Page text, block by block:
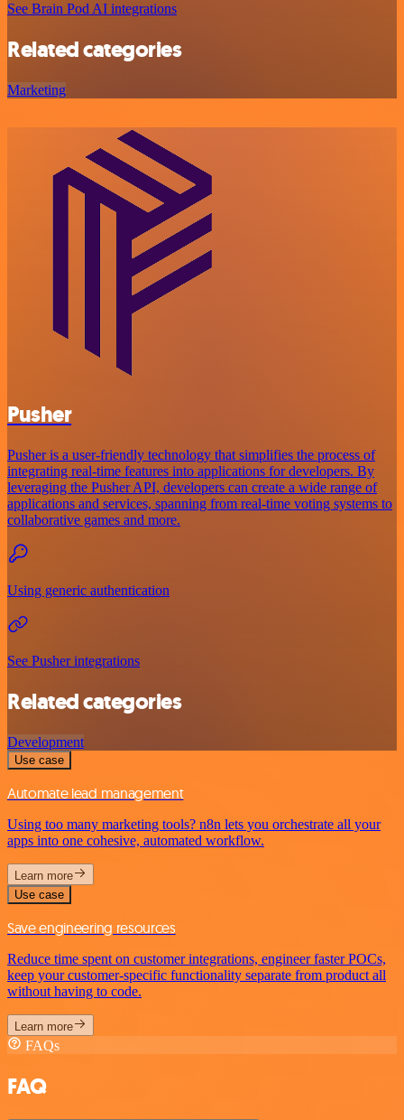
See Brain Pod AI integrations
Related categories
Marketing
Pusher
Pusher is a user-friendly technology that simplifies the process of
integrating real-time features into applications for developers. By
leveraging the Pusher API, developers can create a wide range of
applications and services, spanning from real-time voting systems to
collaborative games and more.
Using generic authentication
See Pusher integrations
Related categories
Development
Use case
Automate lead management
Using too many marketing tools? n8n lets you orchestrate all your
apps into one cohesive, automated workflow.
Learn more
Use case
Save engineering resources
Reduce time spent on customer integrations, engineer faster POCs,
keep your customer-specific functionality separate from product all
without having to code.
Learn more
FAQs
FAQ